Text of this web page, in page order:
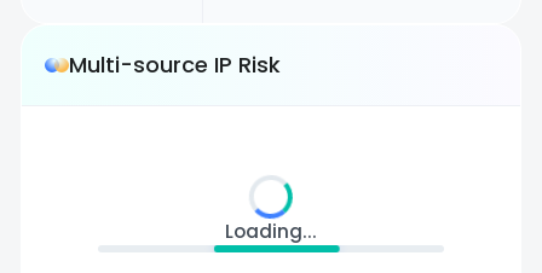
Multi-source IP Risk
Loading...